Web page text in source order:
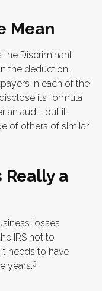
Mean
the Discriminant
the deduction,
in each of the
its formula
an audit, but it
of others of similar
Really a
losses
IRS not to
needs to have
years.3